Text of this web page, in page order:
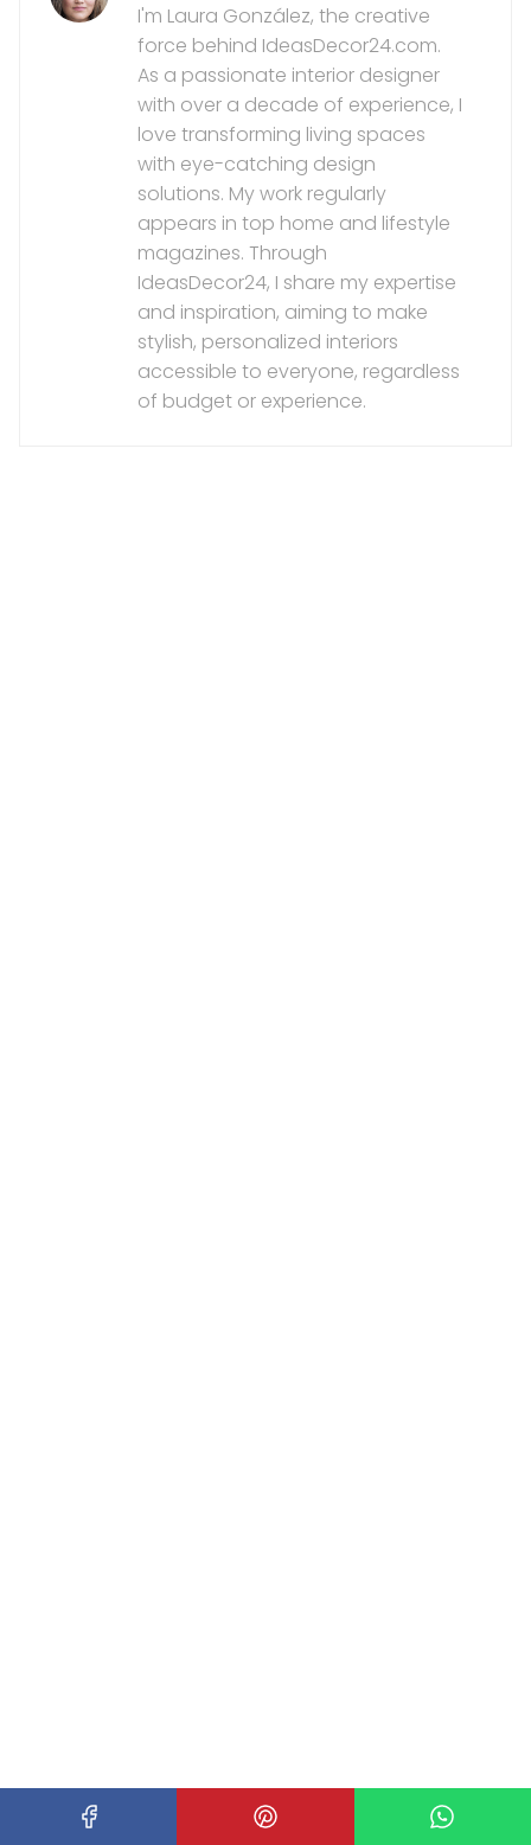
I'm Laura González, the creative
force behind IdeasDecor24.com.
As a passionate interior designer
with over a decade of experience, I
love transforming living spaces
with eye-catching design
solutions. My work regularly
appears in top home and lifestyle
magazines. Through
IdeasDecor24, I share my expertise
and inspiration, aiming to make
stylish, personalized interiors
accessible to everyone, regardless
of budget or experience.